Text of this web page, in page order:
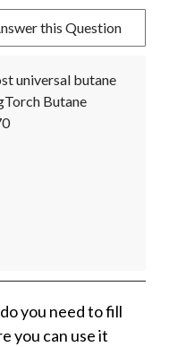
this Question
universal butane
Butane
you need to fill
you can use it